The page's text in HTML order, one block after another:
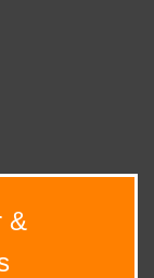
&